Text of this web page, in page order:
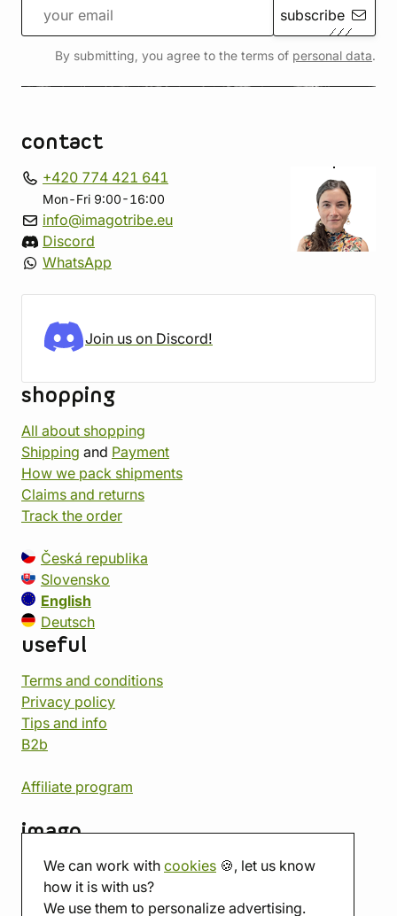
We can work with cookies 🍪, let us know
how it is with us?
We use them to personalize advertising.
subscribe
By submitting, you agree to the terms of personal data.
contact
+420 774 421 641
Mon-Fri 9:00-16:00
info@imagotribe.eu
Discord
WhatsApp
Join us on Discord!
shopping
All about shopping
Shipping and Payment
How we pack shipments
Claims and returns
Track the order
Česká republika
Slovensko
English
Deutsch
useful
Terms and conditions
Privacy policy
Tips and info
B2b
Affiliate program
imago
Contact
Showroom
Tabletop room